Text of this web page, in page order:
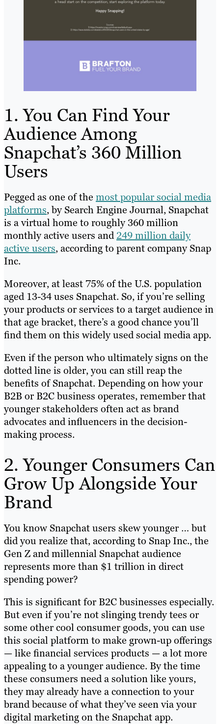
1. You Can Find Your
Audience Among
Snapchat’s 360 Million
Users
Pegged as one of the most popular social media
platforms, by Search Engine Journal, Snapchat
is a virtual home to roughly 360 million
monthly active users and249 million daily
active users, according to parent company Snap
Inc.
Moreover, at least 75% of the U.S. population
aged 13-34 uses Snapchat. So, if you’re selling
your products or services to a target audience in
that age bracket, there’s a good chance you’ll
find them on this widely used social media app.
Even if the person who ultimately signs on the
dotted line is older, you can still reap the
benefits of Snapchat. Depending on how your
B2B or B2C business operates, remember that
younger stakeholders often act as brand
advocates and influencers in the decision-
making process.
2. Younger Consumers Can
Grow Up Alongside Your
Brand
You know Snapchat users skew younger … but
did you realize that, according to Snap Inc., the
Gen Z and millennial Snapchat audience
represents more than $1 trillion in direct
spending power?
This is significant for B2C businesses especially.
But even if you’re not slinging trendy tees or
some other cool consumer goods, you can use
this social platform to make grown-up offerings
— like financial services products — a lot more
appealing to a younger audience. By the time
these consumers need a solution like yours,
they may already have a connection to your
brand because of what they’ve seen via your
digital marketing on the Snapchat app.